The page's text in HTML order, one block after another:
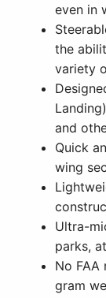
even in
the
variety
and
Quick
wing
Ultra-
parks,
No
gram